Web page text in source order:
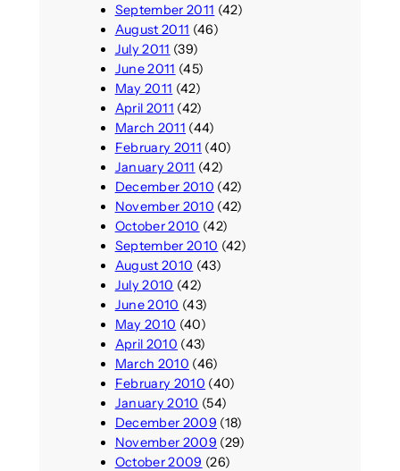
September 2011 (42)
August 2011 (46)
July 2011 (39)
June 2011 (45)
May 2011 (42)
April 2011 (42)
March 2011 (44)
February 2011 (40)
January 2011 (42)
December 2010 (42)
November 2010 (42)
October 2010 (42)
September 2010 (42)
August 2010 (43)
July 2010 (42)
June 2010 (43)
May 2010 (40)
April 2010 (43)
March 2010 (46)
February 2010 (40)
January 2010 (54)
December 2009 (18)
November 2009 (29)
October 2009 (26)